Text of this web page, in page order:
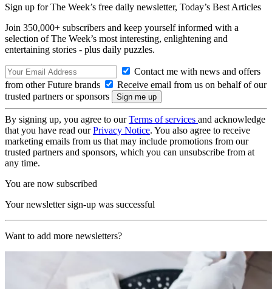
Sign up for The Week’s free daily newsletter, Today’s Best Articles
Join 350,000+ subscribers and keep yourself informed with a
selection of The Week’s most interesting, enlightening and
entertaining stories - plus daily puzzles.
Contact me with news and offers
from other Future brands
Receive email from us on behalf of our
trusted partners or sponsors
By signing up, you agree to ourTerms of services and acknowledge
that you have read ourPrivacy Notice. You also agree to receive
marketing emails from us that may include promotions from our
trusted partners and sponsors, which you can unsubscribe from at
any time.
You are now subscribed
Your newsletter sign-up was successful
Want to add more newsletters?